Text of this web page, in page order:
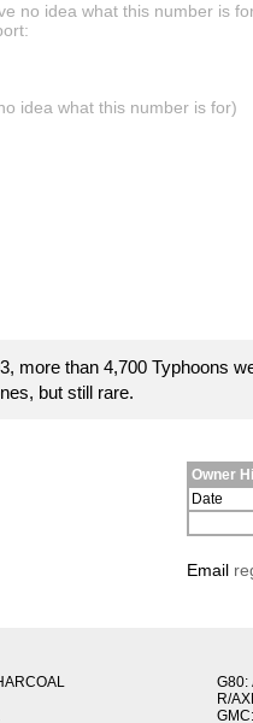
no idea what this number is
idea what this number is for)
more than 4,700 Typhoons
but still rare.
Owner
Date
Email
G80:
R/